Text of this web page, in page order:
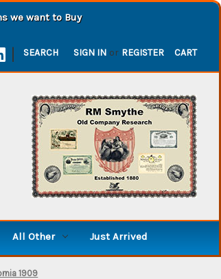
we want to Buy
| SEARCH SIGN IN or REGISTER CART
All Other Just Arrived
1909